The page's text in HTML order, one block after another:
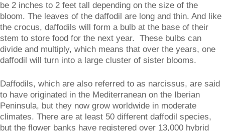
be 2 inches to 2 feet tall depending on the size of the
bloom. The leaves of the daffodil are long and thin. And like
the crocus, daffodils will form a bulb at the base of their
stem to store food for the next year. These bulbs can
divide and multiply, which means that over the years, one
daffodil will turn into a large cluster of sister blooms.
Daffodils, which are also referred to as narcissus, are said
to have originated in the Mediterranean on the Iberian
Peninsula, but they now grow worldwide in moderate
climates. There are at least 50 different daffodil species,
but the flower banks have registered over 13,000 hybrid